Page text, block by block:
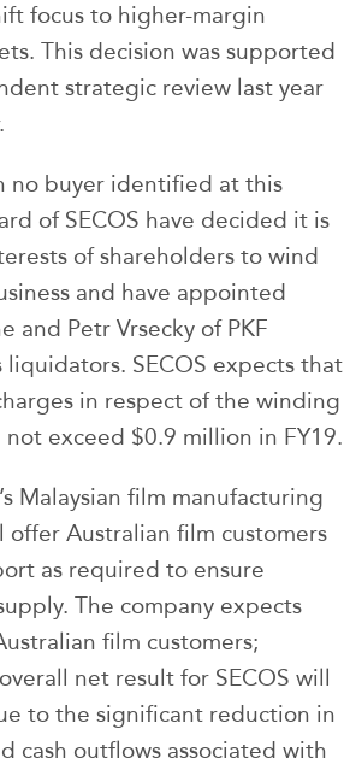
focus to higher-margin
This decision was supported
strategic review last year
no buyer identified at this
of SECOS have decided it is
of shareholders to wind
and have appointed
and Petr Vrsecky of PKF
liquidators. SECOS expects that
in respect of the winding
not exceed $0.9 million in FY19.
Malaysian film manufacturing
offer Australian film customers
as required to ensure
The company expects
film customers;
net result for SECOS will
to the significant reduction in
cash outflows associated with